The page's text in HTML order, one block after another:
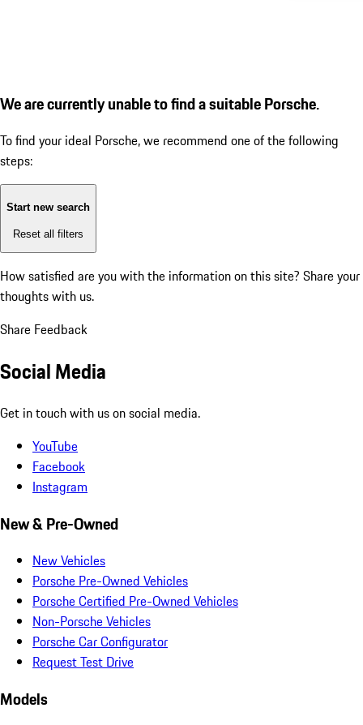
We are currently unable to find a suitable Porsche.
To find your ideal Porsche, we recommend one of the following
steps:
Start new search
Reset all filters
How satisfied are you with the information on this site? Share your
thoughts with us.
Share Feedback
Social Media
Get in touch with us on social media.
YouTube
Facebook
Instagram
New & Pre-Owned
New Vehicles
Porsche Pre-Owned Vehicles
Porsche Certified Pre-Owned Vehicles
Non-Porsche Vehicles
Porsche Car Configurator
Request Test Drive
Models